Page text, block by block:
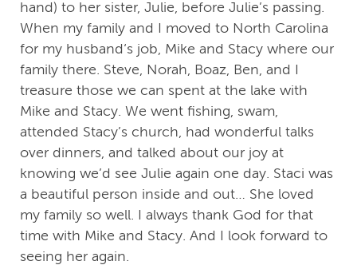
hand) to her sister, Julie, before Julie’s passing.
When my family and I moved to North Carolina
for my husband‘s job, Mike and Stacy where our
family there. Steve, Norah, Boaz, Ben, and I
treasure those we can spent at the lake with
Mike and Stacy. We went fishing, swam,
attended Stacy’s church, had wonderful talks
over dinners, and talked about our joy at
knowing we’d see Julie again one day. Staci was
a beautiful person inside and out… She loved
my family so well. I always thank God for that
time with Mike and Stacy. And I look forward to
seeing her again.